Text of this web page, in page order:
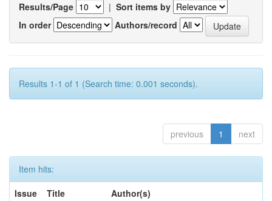
Results/Page | Sort items by
In order
Authors/record
Results 1-1 of 1 (Search time: 0.001 seconds).
previous 1 next
Item hits:
Issue
Title Author(s)